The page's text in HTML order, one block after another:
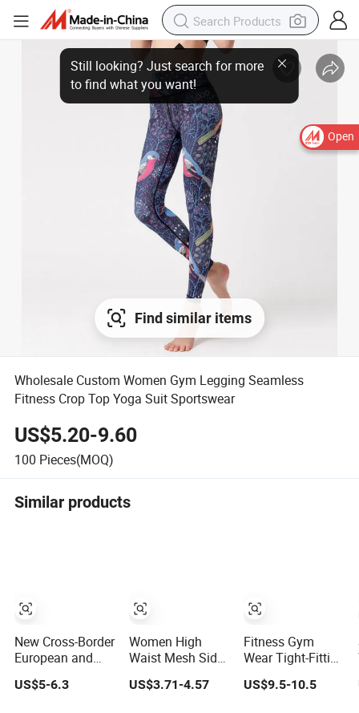
Open
Find similar items
Wholesale Custom Women Gym Legging Seamless
Fitness Crop Top Yoga Suit Sportswear
US$5.20-9.60
100 Pieces(MOQ)
Similar products
New Cross-Border
European and
American Foreign
Trade Letter
US$5-6.3
Women High
Waist Mesh Side
Pocket Scrunch
Butt Lifting Yoga
US$3.71-4.57
Fitness Gym
Wear Tight-Fitting
Hip-Lifting Quick-
Drying Breathable
US$9.5-10.5